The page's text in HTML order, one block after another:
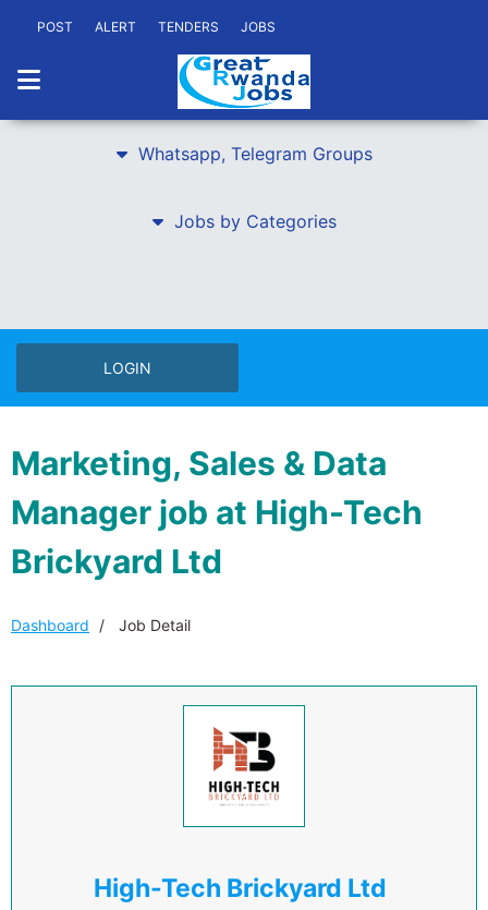
POST ALERT TENDERS JOBS
Whatsapp, Telegram Groups
Jobs by Categories
LOGIN
Marketing, Sales & Data
Manager job at High-Tech
Brickyard Ltd
Dashboard Job Detail
High-Tech Brickyard Ltd